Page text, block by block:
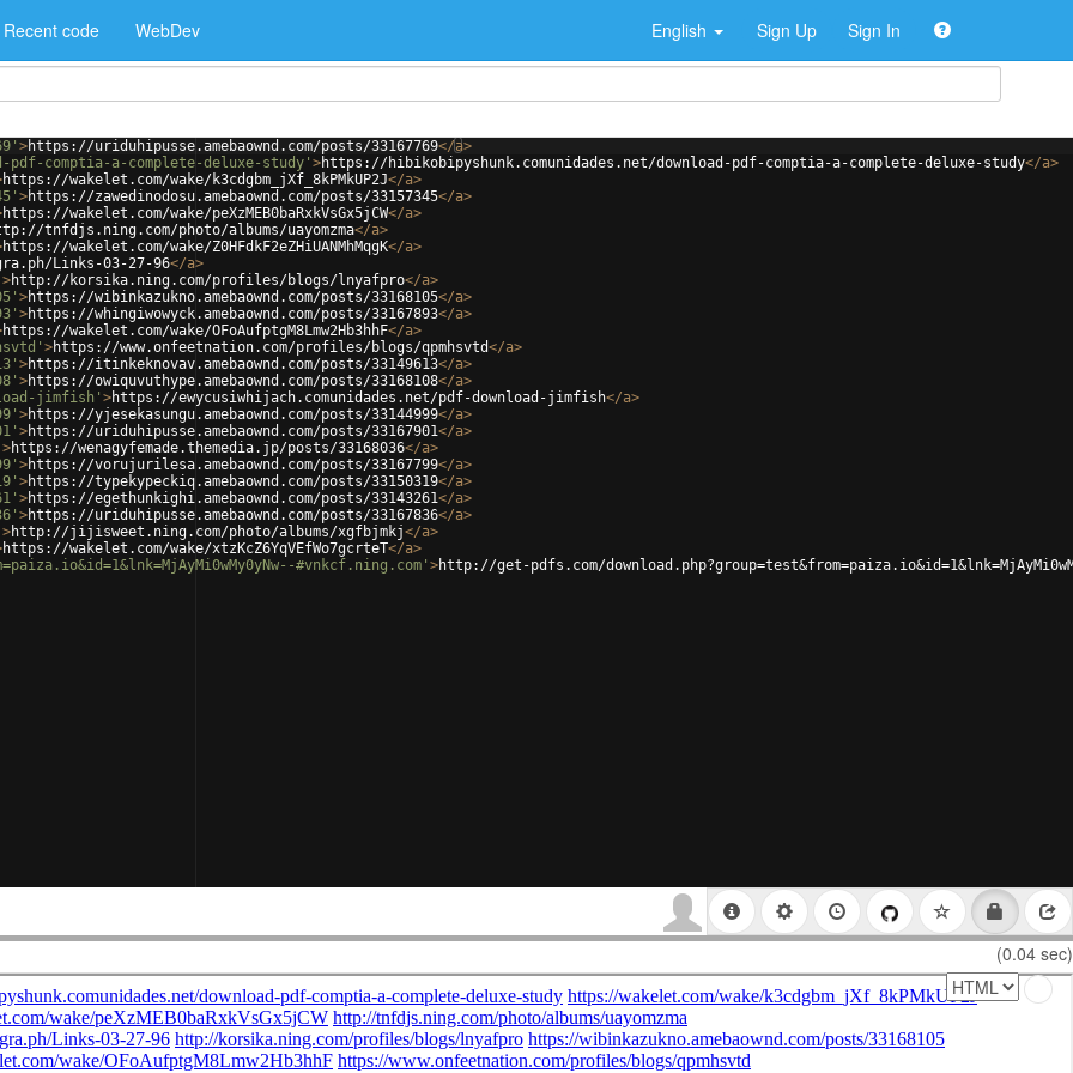
Recent code WebDev English Sign Up Sign In
>https://uriduhipusse.amebaownd.com/posts/33167769</a>
comptia-a-complete-deluxe-study' >https://hibikobipyshunk.comunidades.net/download-pdf-comptia-a-complete-deluxe-study</a>
https://wakelet.com/wake/k3cdgbm_jXf_8kPMkUP2J</a>
>https://zawedinodosu.amebaownd.com/posts/33157345</a>
https://wakelet.com/wake/peXzMEB0baRxkVsGx5jCW</a>
tnfdjs.ning.com/photo/albums/uayomzma</a>
https://wakelet.com/wake/Z0HFdkF2eZHiUANMhMqgK</a>
Links-03-27-96</a>
>http://korsika.ning.com/profiles/blogs/lnyafpro</a>
>https://wibinkazukno.amebaownd.com/posts/33168105</a>
>https://whingiwowyck.amebaownd.com/posts/33167893</a>
https://wakelet.com/wake/OFoAufptgM8Lmw2Hb3hhF</a>
>https://www.onfeetnation.com/profiles/blogs/qpmhsvtd</a>
>https://itinkeknovav.amebaownd.com/posts/33149613</a>
>https://owiquvuthype.amebaownd.com/posts/33168108</a>
jimfish' >https://ewycusiwhijach.comunidades.net/pdf-download-jimfish</a>
>https://yjesekasungu.amebaownd.com/posts/33144999</a>
>https://uriduhipusse.amebaownd.com/posts/33167901</a>
>https://wenagyfemade.themedia.jp/posts/33168036</a>
>https://vorujurilesa.amebaownd.com/posts/33167799</a>
>https://typekypeckiq.amebaownd.com/posts/33150319</a>
>https://egethunkighi.amebaownd.com/posts/33143261</a>
>https://uriduhipusse.amebaownd.com/posts/33167836</a>
>http://jijisweet.ning.com/photo/albums/xgfbjmkj</a>
https://wakelet.com/wake/xtzKcZ6YqVEfWo7gcrteT</a>
#vnkcf.ning.com' >http://get-pdfs.com/
(0.04 sec)